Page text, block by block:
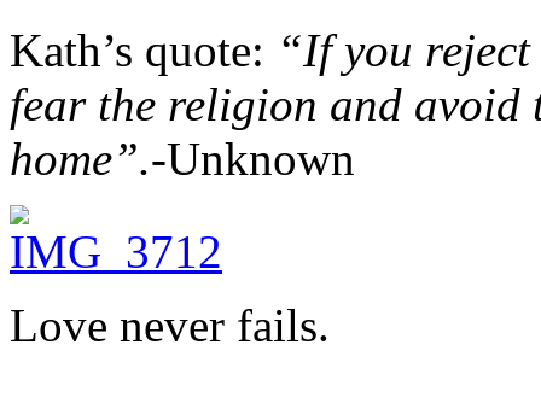
Kath’s quote: “If you
fear the religion and avoid
home”.-Unknown
Love never fails.